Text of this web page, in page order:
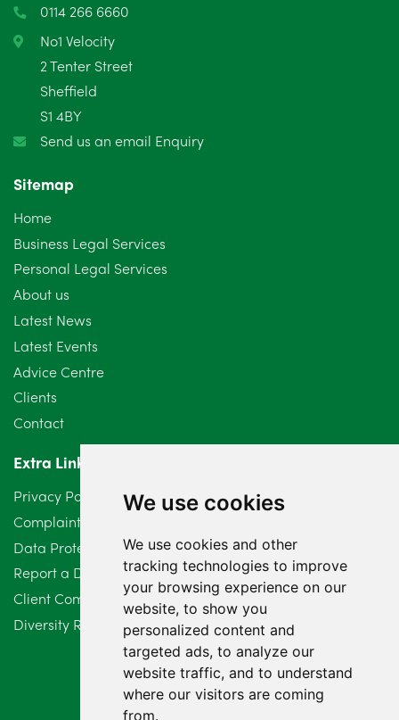
We use cookies
We use cookies and other
tracking technologies to improve
your browsing experience on our
website, to show you
personalized content and
targeted ads, to analyze our
website traffic, and to understand
where our visitors are coming
from.
0114 266 6660
No1 Velocity
2 Tenter Street
Sheffield
S1 4BY
Send us an email Enquiry
Sitemap
Home
Business Legal Services
Personal Legal Services
About us
Latest News
Latest Events
Advice Centre
Clients
Contact
Extra Links
Privacy Policy
Complaints Procedure
Data Protection Compliant Policy
Report a Data Protection Complaint
Client Complaint Policy (Mediation Services Only)
Diversity Report 2025